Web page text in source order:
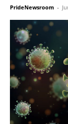
PrideNewsroom -